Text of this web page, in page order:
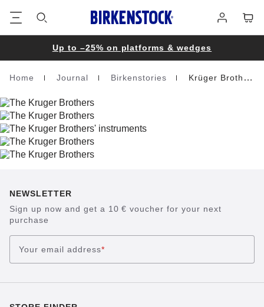
in
Up to –25% on platforms & wedges
Homepage
Home Journal Birkenstories Krüger Brothers
NEWSLETTER
Sign up now and get a 10 € voucher for your next
purchase
Your email address*